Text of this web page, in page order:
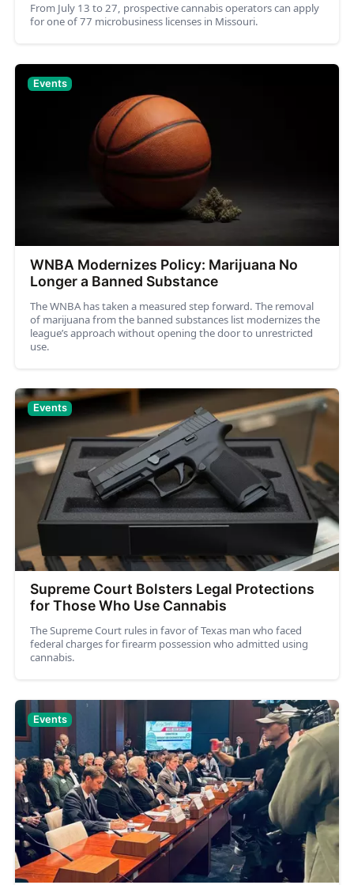
From July 13 to 27, prospective cannabis operators can apply
for one of 77 microbusiness licenses in Missouri.
WNBA Modernizes Policy: Marijuana No
Longer a Banned Substance
Events
The WNBA has taken a measured step forward. The removal
of marijuana from the banned substances list modernizes the
league’s approach without opening the door to unrestricted
use.
Supreme Court Bolsters Legal Protections
for Those Who Use Cannabis
Events
The Supreme Court rules in favor of Texas man who faced
federal charges for firearm possession who admitted using
cannabis.
Events